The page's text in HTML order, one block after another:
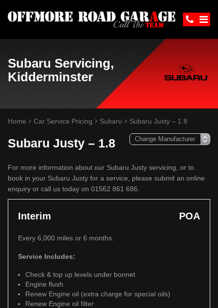
Subaru Servicing,
Kidderminster
Home Car Service Pricing Subaru Subaru Justy – 1.8
Subaru Justy – 1.8
For more information about our Subaru Justy servicing, or to
book in your Subaru Justy for a service, please submit an online
enquiry or call us today on 01562 861 686.
Interim POA
Every 6,000 miles or 6 months.
Service Includes:
Check & top up levels under bonnet
Engine flush
Renew Engine oil (extra charge for special oils)
Renew Engine oil filter